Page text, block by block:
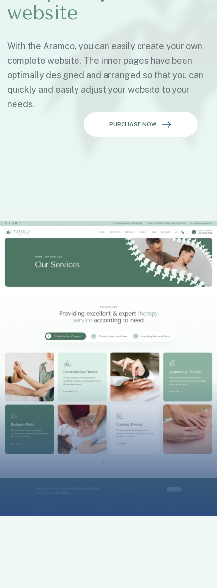
website
With the Aramco, you can easily create your own
complete website. The inner pages have been
optimally designed and arranged so that you can
quickly and easily adjust your website to your
needs.
PURCHASE NOW